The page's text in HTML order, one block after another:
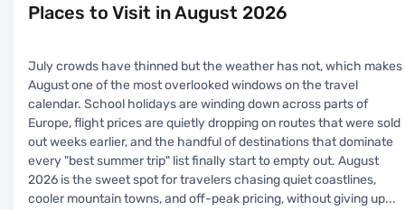
Places to Visit in August 2026
July crowds have thinned but the weather has not, which makes
August one of the most overlooked windows on the travel
calendar. School holidays are winding down across parts of
Europe, flight prices are quietly dropping on routes that were sold
out weeks earlier, and the handful of destinations that dominate
every "best summer trip" list finally start to empty out. August
2026 is the sweet spot for travelers chasing quiet coastlines,
cooler mountain towns, and off-peak pricing, without giving up...